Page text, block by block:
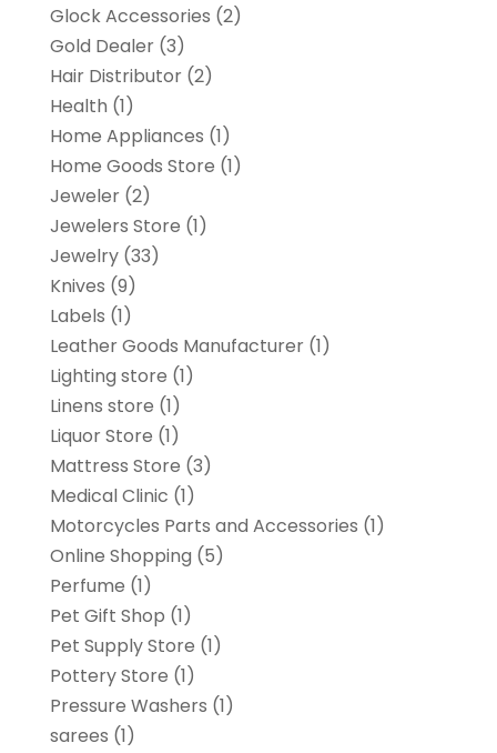
Glock Accessories (2)
Gold Dealer(3)
Hair Distributor(2)
Health (1)
Home Appliances (1)
Home Goods Store (1)
Jeweler(2)
Jewelers Store (1)
Jewelry(33)
Knives (9)
Labels (1)
Leather Goods Manufacturer(1)
Lighting store (1)
Linens store (1)
Liquor Store (1)
Mattress Store (3)
Medical Clinic (1)
Motorcycles Parts and Accessories (1)
Online Shopping (5)
Perfume (1)
Pet Gift Shop (1)
Pet Supply Store (1)
Pottery Store (1)
Pressure Washers (1)
sarees (1)